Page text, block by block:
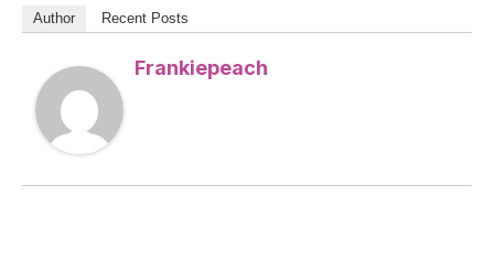
Author Recent Posts
Frankiepeach